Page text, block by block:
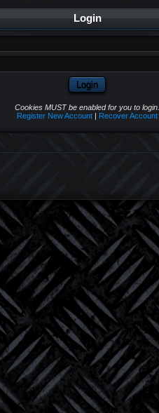
Login
Cookies MUST be enabled for you to login.
Register New Account| Recover Account